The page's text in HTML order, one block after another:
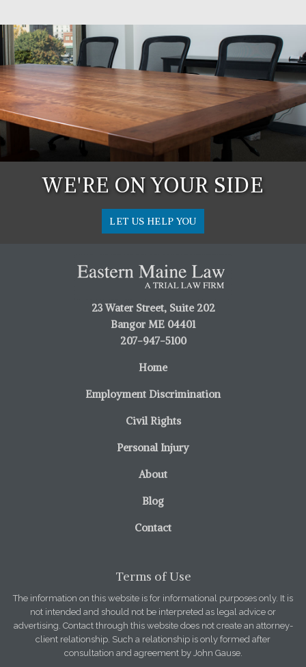
WE'RE ON YOUR SIDE
LET US HELP YOU
23 Water Street, Suite 202
Bangor ME 04401
207-947-5100
Home
Employment Discrimination
Civil Rights
Personal Injury
About
Blog
Contact
Terms of Use
The information on this website is for informational purposes only. It is
not intended and should not be interpreted as legal advice or
advertising. Contact through this website does not create an attorney-
client relationship. Such a relationship is only formed after
consultation and agreement by John Gause.